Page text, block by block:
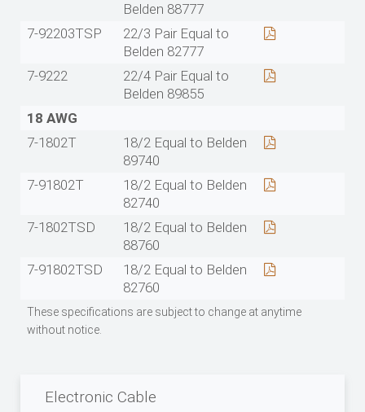
Belden 88777
7-92203TSP
22/3 Pair Equal to
Belden 82777
7-9222
22/4 Pair Equal to
Belden 89855
18 AWG
7-1802T
18/2 Equal to Belden
89740
7-91802T
18/2 Equal to Belden
82740
7-1802TSD
18/2 Equal to Belden
88760
7-91802TSD
18/2 Equal to Belden
82760
These specifications are subject to change at anytime
without notice.
Electronic Cable